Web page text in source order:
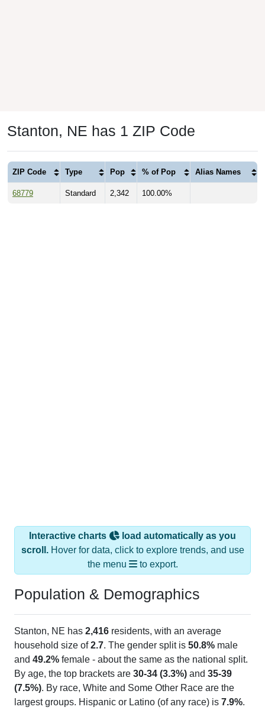
Stanton, NE has 1 ZIP Code
ZIP Code Type Pop % of Pop Alias Names
68779 Standard 2,342 100.00%
Interactive charts
load automatically as you
scroll.Hover for data, click to explore trends, and use
the menu
to export.
Population & Demographics
Stanton, NE has 2,416 residents, with an average
household size of2.7. The gender split is 50.8% male
and 49.2% female - about the same as the national split.
By age, the top brackets are 30-34 (3.3%) and 35-39
(7.5%). By race, White and Some Other Race are the
largest groups. Hispanic or Latino (of any race) is 7.9%.